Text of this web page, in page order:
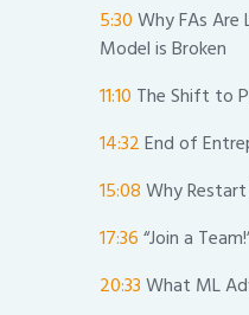
5:30Why FAs Are
Model is Broken
11:10 The Shift to
14:32End of
15:08Why
17:36“Join a
20:33What ML